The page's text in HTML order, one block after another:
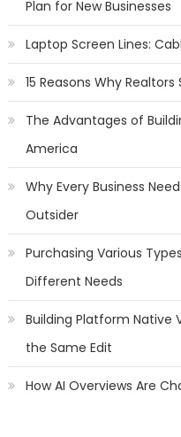
Plan for New Businesses
Laptop Screen Lines:
15 Reasons Why
The Advantages of
America
Why Every Business
Outsider
Purchasing Various
Different Needs
Building Platform Native
the Same Edit
How AI Overviews Are